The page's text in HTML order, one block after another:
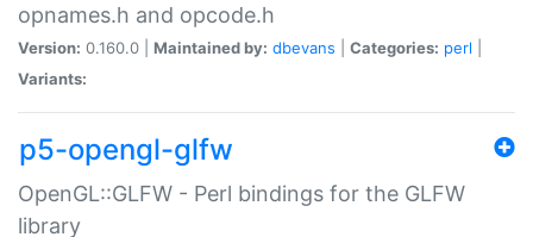
opnames.h and opcode.h
Version: 0.160.0 | Maintained by: dbevans Categories: perl
Variants:
p5-opengl-glfw
OpenGL::GLFW - Perl bindings for the GLFW
library